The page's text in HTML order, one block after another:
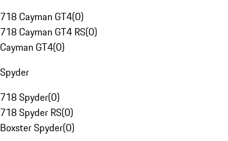
718 Cayman GT4(0)
718 Cayman GT4 RS(0)
Cayman GT4(0)
Spyder
718 Spyder(0)
718 Spyder RS(0)
Boxster Spyder(0)